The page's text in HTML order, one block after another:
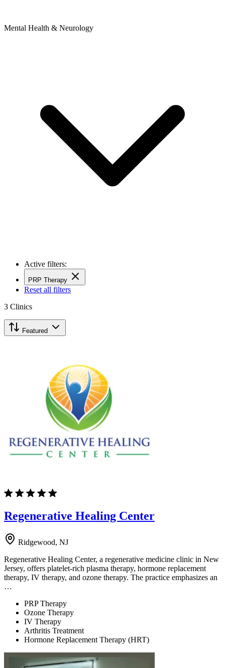
Mental Health & Neurology
Active filters:
PRP Therapy
Reset all filters
3 Clinics
Featured
Regenerative Healing Center
Ridgewood, NJ
Regenerative Healing Center, a regenerative medicine clinic in New
Jersey, offers platelet-rich plasma therapy, hormone replacement
therapy, IV therapy, and ozone therapy. The practice emphasizes an
…
PRP Therapy
Ozone Therapy
IV Therapy
Arthritis Treatment
Hormone Replacement Therapy (HRT)